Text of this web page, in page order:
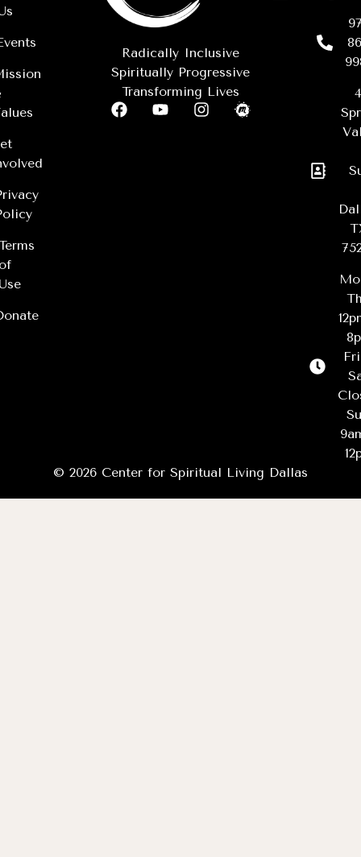
Radically Inclusive
Spiritually Progressive
Transforming Lives
© 2026 Center for Spiritual Living Dallas